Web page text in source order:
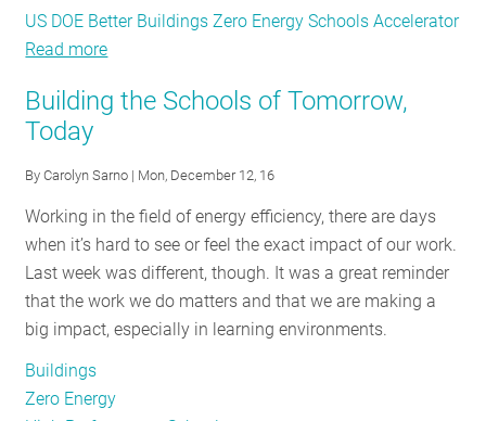
US DOE Better Buildings Zero Energy Schools Accelerator
Read more
as
Opportunity
for
Decarbonization
Building the Schools of Tomorrow,
Today
ByCarolyn Sarno | Mon, December 12, 16
Working in the field of energy efficiency, there are days
when it’s hard to see or feel the exact impact of our work.
Last week was different, though. It was a great reminder
that the work we do matters and that we are making a
big impact, especially in learning environments.
Buildings
Zero Energy